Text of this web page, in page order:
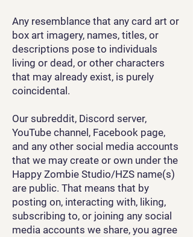
Any resemblance that any card art or
box art imagery, names, titles, or
descriptions pose to individuals
living or dead, or other characters
that may already exist, is purely
coincidental.
Our subreddit, Discord server,
YouTube channel, Facebook page,
and any other social media accounts
that we may create or own under the
Happy Zombie Studio/HZS name(s)
are public. That means that by
posting on, interacting with, liking,
subscribing to, or joining any social
media accounts we share, you agree